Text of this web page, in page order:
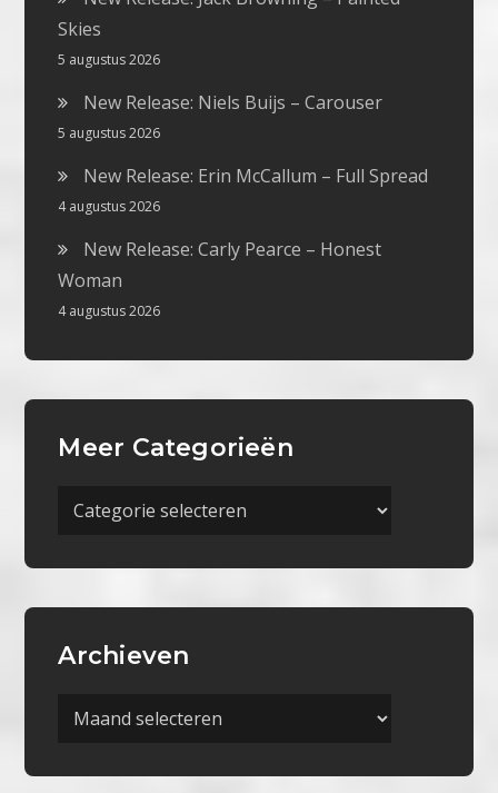
Skies
5 augustus 2026
New Release: Niels Buijs – Carouser
5 augustus 2026
New Release: Erin McCallum – Full Spread
4 augustus 2026
New Release: Carly Pearce – Honest
Woman
4 augustus 2026
Meer Categorieën
Meer
Archieven
Archieven